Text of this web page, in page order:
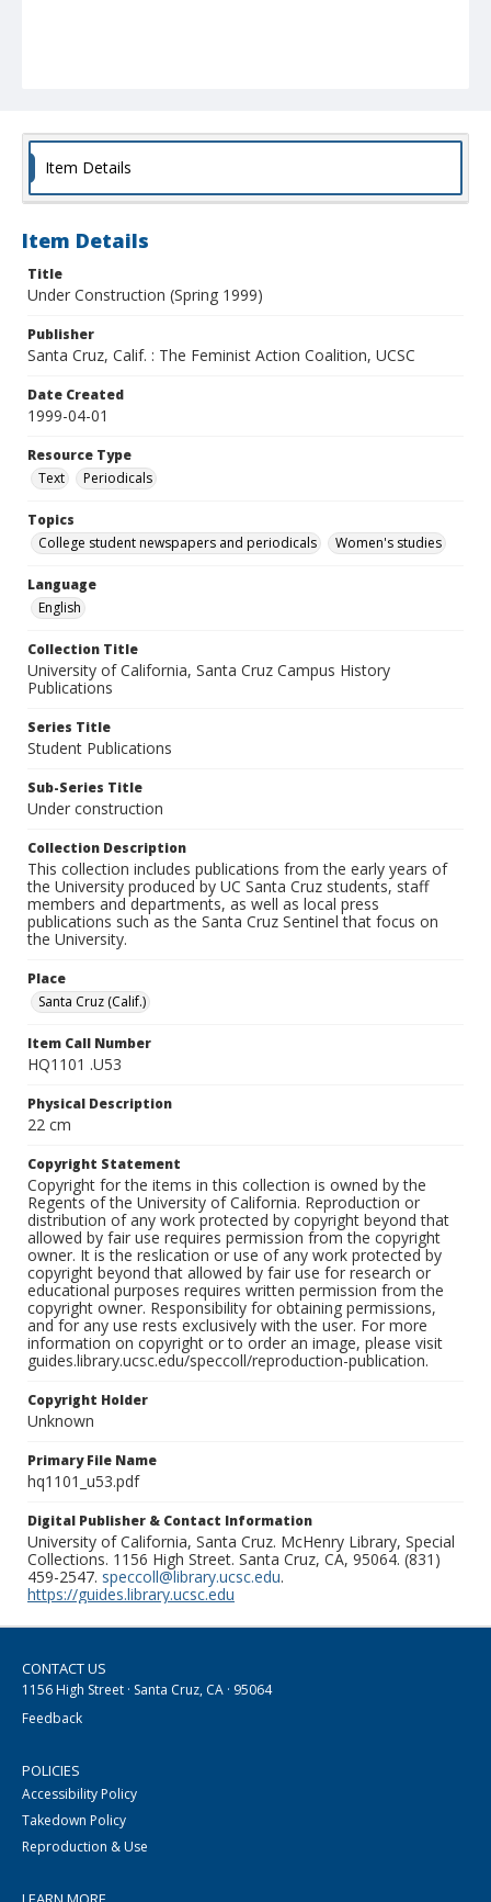
Item Details
Item Details
Title
Under Construction (Spring 1999)
Publisher
Santa Cruz, Calif. : The Feminist Action Coalition, UCSC
Date Created
1999-04-01
Resource Type
Text
Periodicals
Topics
College student newspapers and periodicals
Women's studies
Language
English
Collection Title
University of California, Santa Cruz Campus History
Publications
Series Title
Student Publications
Sub-Series Title
Under construction
Collection Description
This collection includes publications from the early years of
the University produced by UC Santa Cruz students, staff
members and departments, as well as local press
publications such as the Santa Cruz Sentinel that focus on
the University.
Place
Santa Cruz (Calif.)
Item Call Number
HQ1101 .U53
Physical Description
22 cm
Copyright Statement
Copyright for the items in this collection is owned by the
Regents of the University of California. Reproduction or
distribution of any work protected by copyright beyond that
allowed by fair use requires permission from the copyright
owner. It is the reslication or use of any work protected by
copyright beyond that allowed by fair use for research or
educational purposes requires written permission from the
copyright owner. Responsibility for obtaining permissions,
and for any use rests exclusively with the user. For more
information on copyright or to order an image, please visit
guides.library.ucsc.edu/speccoll/reproduction-publication.
Copyright Holder
Unknown
Primary File Name
hq1101_u53.pdf
Digital Publisher & Contact Information
University of California, Santa Cruz. McHenry Library, Special
Collections. 1156 High Street. Santa Cruz, CA, 95064. (831)
459-2547. speccoll@library.ucsc.edu.
https://guides.library.ucsc.edu
CONTACT US
1156 High Street · Santa Cruz, CA · 95064
Feedback
POLICIES
Accessibility Policy
Takedown Policy
Reproduction & Use